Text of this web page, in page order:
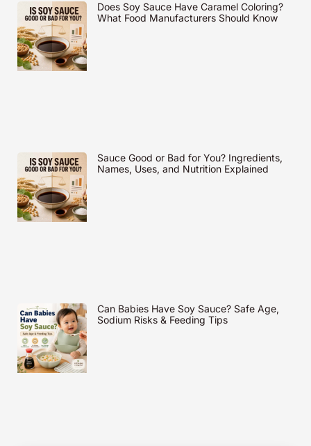
Does Soy Sauce Have Caramel Coloring?
What Food Manufacturers Should Know
Sauce Good or Bad for You? Ingredients,
Names, Uses, and Nutrition Explained
Can Babies Have Soy Sauce? Safe Age,
Sodium Risks & Feeding Tips